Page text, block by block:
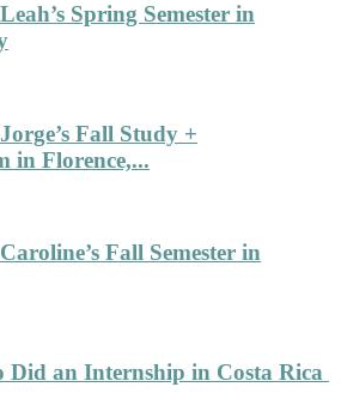
Spring Semester in
Fall Study +
in Florence,...
Fall Semester in
Did an Internship in Costa Rica